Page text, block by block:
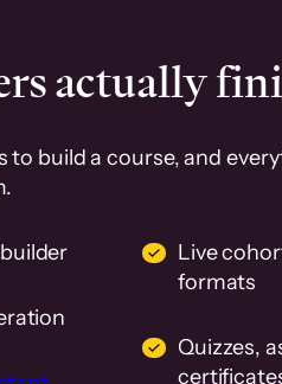
actually
to build a course, and
Live
formats
Quizzes,